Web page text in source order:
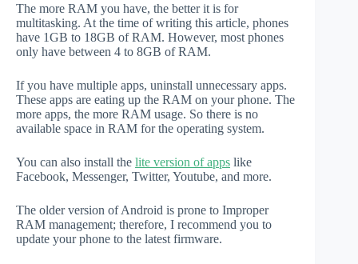
The more RAM you have, the better it is for
multitasking. At the time of writing this article, phones
have 1GB to 18GB of RAM. However, most phones
only have between 4 to 8GB of RAM.
If you have multiple apps, uninstall unnecessary apps.
These apps are eating up the RAM on your phone. The
more apps, the more RAM usage. So there is no
available space in RAM for the operating system.
You can also install the lite version of apps like
Facebook, Messenger, Twitter, Youtube, and more.
The older version of Android is prone to Improper
RAM management; therefore, I recommend you to
update your phone to the latest firmware.